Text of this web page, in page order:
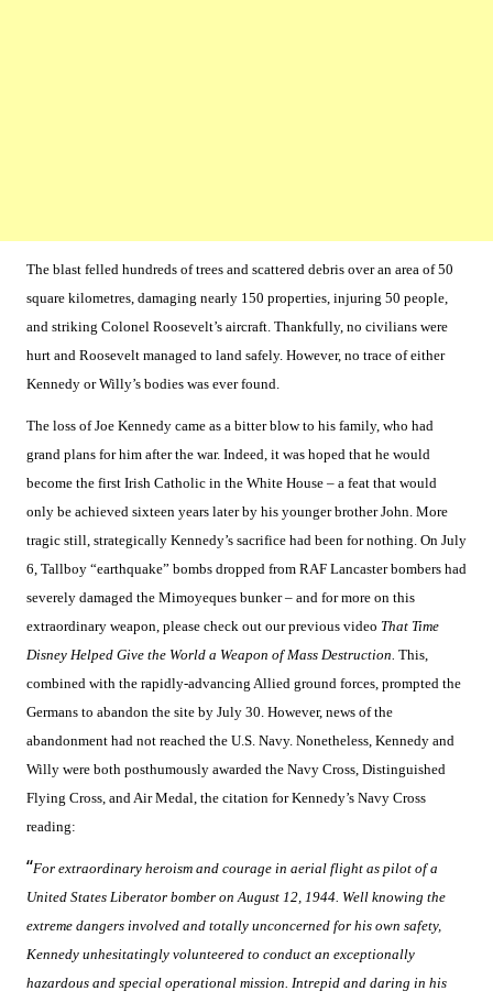
The blast felled hundreds of trees and scattered debris over an area of 50
square kilometres, damaging nearly 150 properties, injuring 50 people,
and striking Colonel Roosevelt’s aircraft. Thankfully, no civilians were
hurt and Roosevelt managed to land safely. However, no trace of either
Kennedy or Willy’s bodies was ever found.
The loss of Joe Kennedy came as a bitter blow to his family, who had
grand plans for him after the war. Indeed, it was hoped that he would
become the first Irish Catholic in the White House – a feat that would
only be achieved sixteen years later by his younger brother John. More
tragic still, strategically Kennedy’s sacrifice had been for nothing. On July
6, Tallboy “earthquake” bombs dropped from RAF Lancaster bombers had
severely damaged the Mimoyeques bunker – and for more on this
extraordinary weapon, please check out our previous video That Time
Disney Helped Give the World a Weapon of Mass Destruction. This,
combined with the rapidly-advancing Allied ground forces, prompted the
Germans to abandon the site by July 30. However, news of the
abandonment had not reached the U.S. Navy. Nonetheless, Kennedy and
Willy were both posthumously awarded the Navy Cross, Distinguished
Flying Cross, and Air Medal, the citation for Kennedy’s Navy Cross
reading:
“For extraordinary heroism and courage in aerial flight as pilot of a
United States Liberator bomber on August 12, 1944. Well knowing the
extreme dangers involved and totally unconcerned for his own safety,
Kennedy unhesitatingly volunteered to conduct an exceptionally
hazardous and special operational mission. Intrepid and daring in his